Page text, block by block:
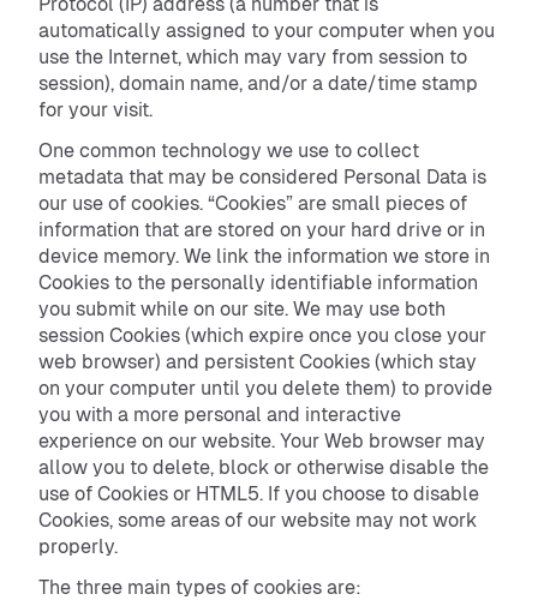
automatically assigned to your computer when you
use the Internet, which may vary from session to
session), domain name, and/or a date/time stamp
for your visit.
One common technology we use to collect
metadata that may be considered Personal Data is
our use of cookies. “Cookies” are small pieces of
information that are stored on your hard drive or in
device memory. We link the information we store in
Cookies to the personally identifiable information
you submit while on our site. We may use both
session Cookies (which expire once you close your
web browser) and persistent Cookies (which stay
on your computer until you delete them) to provide
you with a more personal and interactive
experience on our website. Your Web browser may
allow you to delete, block or otherwise disable the
use of Cookies or HTML5. If you choose to disable
Cookies, some areas of our website may not work
properly.
The three main types of cookies are: